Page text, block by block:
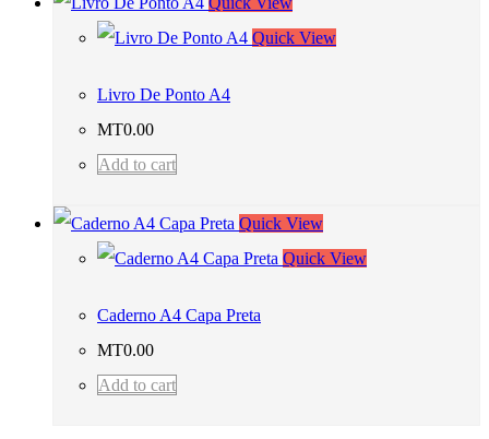
Quick View
Livro De Ponto A4
MT0.00
Add to cart
Quick View
Quick View
Caderno A4 Capa Preta
MT0.00
Add to cart